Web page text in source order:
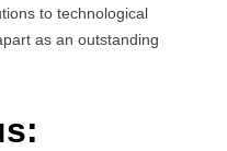
to technological
as an outstanding